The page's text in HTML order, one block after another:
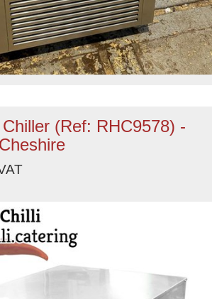
(Ref: RHC9578) -